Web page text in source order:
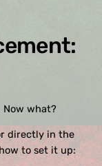
Now what?
directly in the
how to set it up: